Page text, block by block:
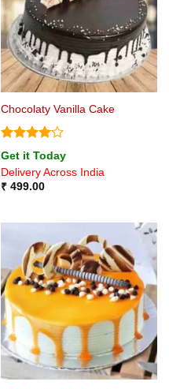
Chocolaty Vanilla Cake
Rated4
out of 5
Get it Today
Delivery Across India
₹499.00